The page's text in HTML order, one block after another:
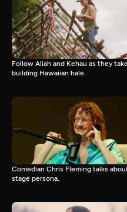
Follow Aliah and Kehau as they
building Hawaiian hale.
Comedian Chris Fleming talks
stage persona.